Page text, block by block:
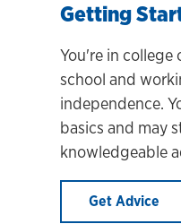
Getting
You're in college
school and
independence.
basics and may
knowledgeable
Get Advice